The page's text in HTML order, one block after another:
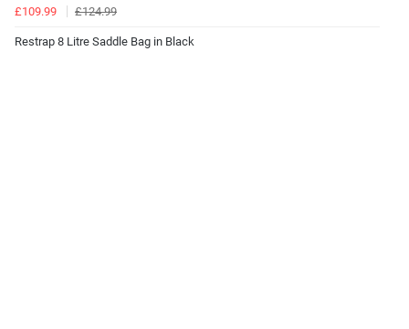
£109.99 £124.99
Restrap 8 Litre Saddle Bag in Black